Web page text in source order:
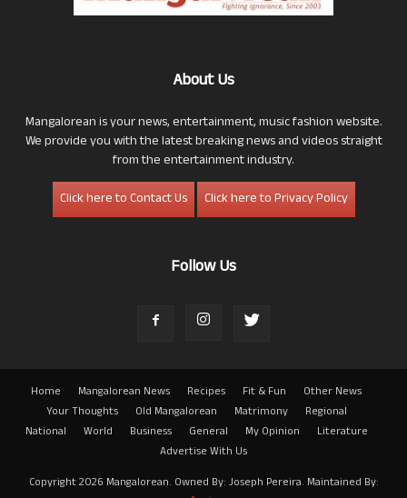
About Us
Mangalorean is your news, entertainment, music fashion website.
We provide you with the latest breaking news and videos straight
from the entertainment industry.
Click here to Contact Us
Click here to Privacy Policy
Follow Us
Home Mangalorean News Recipes Fit & Fun
Other News
Your Thoughts
Old Mangalorean Matrimony
Regional
National
World Business General My Opinion
Literature
Advertise With Us
Copyright 2026 Mangalorean. Owned By: Joseph Pereira. Maintained By: